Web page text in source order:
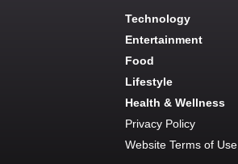
Technology
Entertainment
Food
Lifestyle
Health & Wellness
Privacy Policy
Website Terms of Use